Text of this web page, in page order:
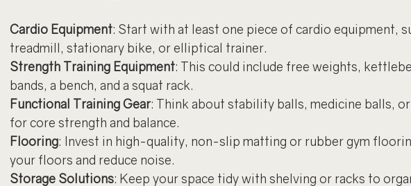
Cardio Equipment: Start with at least one piece of cardio equipment,
treadmill, stationary bike, or elliptical trainer.
Strength Training Equipment: This could include free weights,
bands, a bench, and a squat rack.
Functional Training Gear: Think about stability balls, medicine balls,
for core strength and balance.
Flooring: Invest in high-quality, non-slip matting or rubber gym
your floors and reduce noise.
Storage Solutions: Keep your space tidy with shelving or racks to